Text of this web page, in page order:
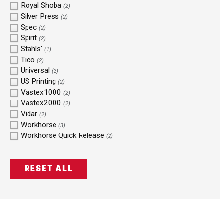
Royal Shoba (2)
Silver Press (2)
Spec (2)
Spirit (2)
Stahls' (1)
Tico (2)
Universal (2)
US Printing (2)
Vastex1000 (2)
Vastex2000 (2)
Vidar (2)
Workhorse (3)
Workhorse Quick Release (2)
RESET ALL